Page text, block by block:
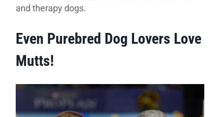
and therapy dogs.
Even Purebred Dog Lovers Love
Mutts!